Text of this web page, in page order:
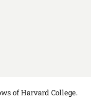
of Harvard College.